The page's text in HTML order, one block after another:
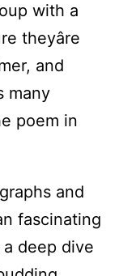
with a
theyâre
and
many
poem in
and
fascinating
deep dive